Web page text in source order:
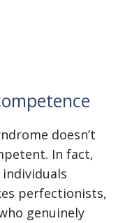
doesn’t
In fact,
perfectionists,
genuinely